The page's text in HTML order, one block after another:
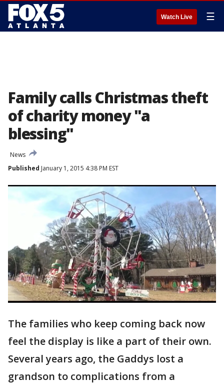
Watch Live ☰
Family calls Christmas theft
of charity money "a
blessing"
News
Published January 1, 2015 4:38 PM EST
The families who keep coming back now
feel the display is like a part of their own.
Several years ago, the Gaddys lost a
grandson to complications from a